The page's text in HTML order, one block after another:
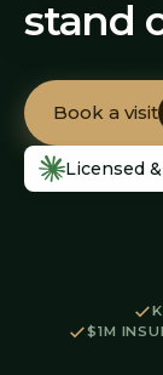
stand
Book a visit
Licensed
$1M